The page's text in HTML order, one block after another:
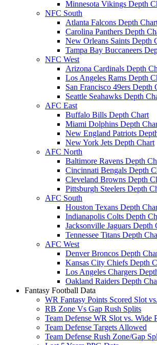
Minnesota Vikings Depth
NFC South
Atlanta Falcons Depth
Carolina Panthers Depth
New Orleans Saints Depth
Tampa Bay Buccaneers
NFC West
Arizona Cardinals Depth
Los Angeles Rams Depth
San Francisco 49ers Depth
Seattle Seahawks Depth
AFC East
Buffalo Bills Depth Chart
Miami Dolphins Depth
New England Patriots
New York Jets Depth Chart
AFC North
Baltimore Ravens Depth
Cincinnati Bengals Depth
Cleveland Browns Depth
Pittsburgh Steelers Depth
AFC South
Houston Texans Depth
Indianapolis Colts Depth
Jacksonville Jaguars Depth
Tennessee Titans Depth
AFC West
Denver Broncos Depth
Kansas City Chiefs Depth
Los Angeles Chargers
Oakland Raiders Depth
Fantasy Football Data
WR Fantasy Points Scored Slot
RB Zone Vs Gap Rush Splits
Team Defense WR Slot vs. Wide
Team Defense Targets Allowed
Team Defense Rush Zone/Gap